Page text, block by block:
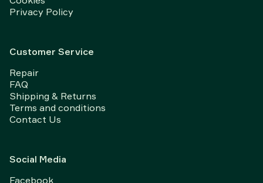
Privacy Policy
Customer Service
Repair
FAQ
Shipping & Returns
Terms and conditions
Contact Us
Social Media
Facebook